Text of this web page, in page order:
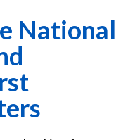
National